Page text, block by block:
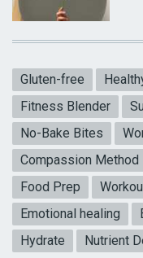
Gluten-free
Fitness Blender
No-Bake Bites
Compassion Method
Food Prep
Emotional healing
Hydrate
Nutrient